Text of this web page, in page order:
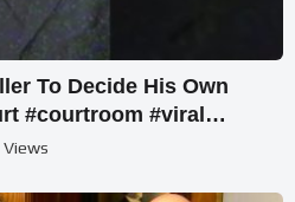
To Decide His Own
#courtroom #viral
Views